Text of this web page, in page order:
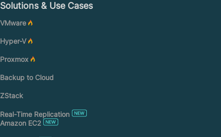
Solutions & Use Cases
VMware
Hyper-V
Proxmox
Backup to Cloud
ZStack
Real-Time Replication
Amazon EC2